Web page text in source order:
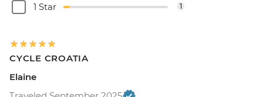
1 Star 1
CYCLE CROATIA
Elaine